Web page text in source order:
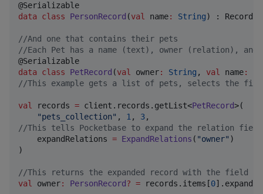
data class
PersonRecord (val name: String) : Record()
//And one that contains their pets
//Each Pet has a name (text), owner (relation), and
data class
PetRecord (val owner: String , val name:
//This example gets a list of pets, selects the
val records = client.records.getList<PetRecord>(
"pets_collection" , 1, 3
//This tells Pocketbase to expand the relation field
    expandRelations
= ExpandRelations ( "owner" )
)
//This returns the expanded record with the field
val owner: PersonRecord? = records.items[0